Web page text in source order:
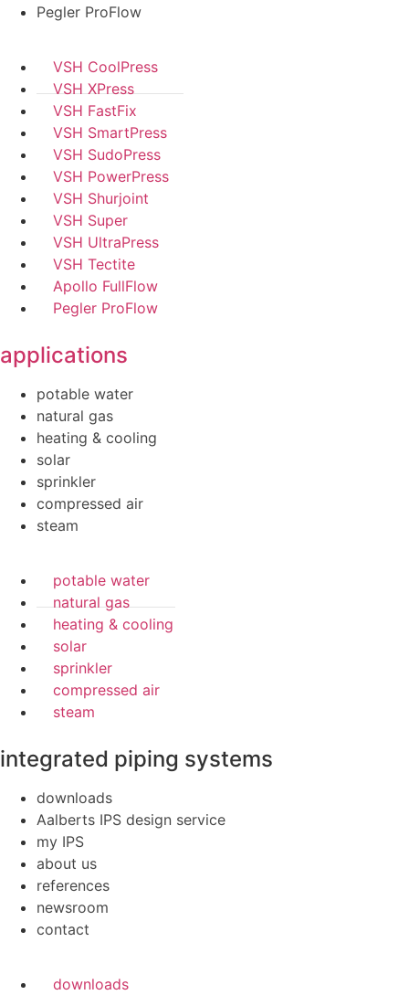
Pegler ProFlow
VSH CoolPress
VSH XPress
VSH FastFix
VSH SmartPress
VSH SudoPress
VSH PowerPress
VSH Shurjoint
VSH Super
VSH UltraPress
VSH Tectite
Apollo FullFlow
Pegler ProFlow
applications
potable water
natural gas
heating & cooling
solar
sprinkler
compressed air
steam
potable water
natural gas
heating & cooling
solar
sprinkler
compressed air
steam
integrated piping systems
downloads
Aalberts IPS design service
my IPS
about us
references
newsroom
contact
downloads